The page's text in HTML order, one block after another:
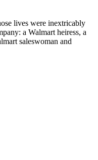
lives were inextricably
a Walmart heiress, a
saleswoman and